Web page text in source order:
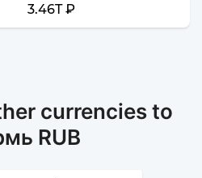
3.46T ₽
currencies to
RUB